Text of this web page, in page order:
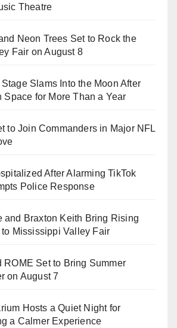
Theatre
Neon Trees Set to Rock the
Fair on August 8
Slams Into the Moon After
Space for More Than a Year
to Join Commanders in Major NFL
After Alarming TikTok
Police Response
and Braxton Keith Bring Rising
Mississippi Valley Fair
ROME Set to Bring Summer
on August 7
Hosts a Quiet Night for
a Calmer Experience